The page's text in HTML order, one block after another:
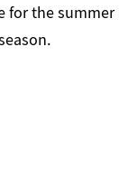
for the